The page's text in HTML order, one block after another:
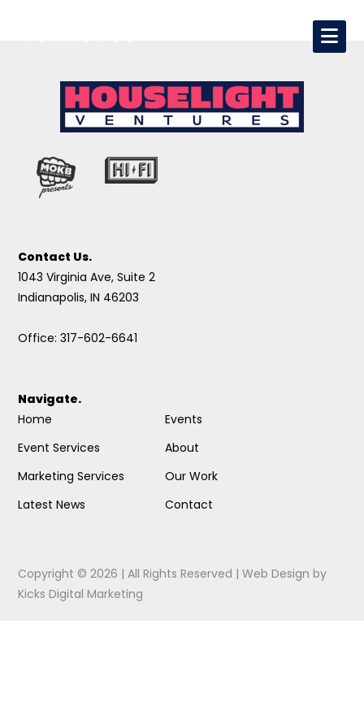
Contact Us.
1043 Virginia Ave, Suite 2
Indianapolis, IN 46203
Office: 317-602-6641
Navigate.
Home
Event Services
Marketing Services
Latest News
Events
About
Our Work
Contact
Copyright © 2026 | All Rights Reserved |Web Design by
Kicks Digital Marketing